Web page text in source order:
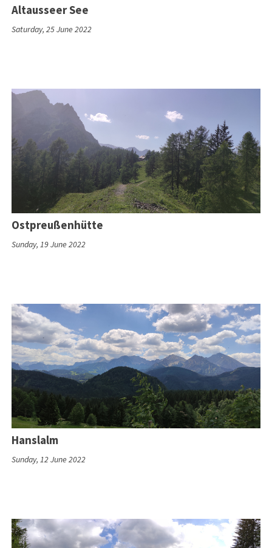
Altausseer See
Saturday, 25 June 2022
Ostpreußenhütte
Sunday, 19 June 2022
Hanslalm
Sunday, 12 June 2022